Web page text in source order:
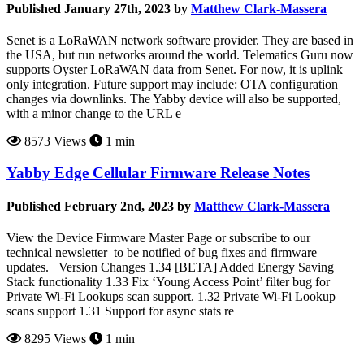
Published January 27th, 2023 by Matthew Clark-Massera
Senet is a LoRaWAN network software provider. They are based in
the USA, but run networks around the world. Telematics Guru now
supports Oyster LoRaWAN data from Senet. For now, it is uplink
only integration. Future support may include: OTA configuration
changes via downlinks. The Yabby device will also be supported,
with a minor change to the URL e
8573 Views
1 min
Yabby Edge Cellular Firmware Release Notes
Published February 2nd, 2023 by Matthew Clark-Massera
View the Device Firmware Master Page or subscribe to our
technical newsletter to be notified of bug fixes and firmware
updates. Version Changes 1.34 [BETA] Added Energy Saving
Stack functionality 1.33 Fix ‘Young Access Point’ filter bug for
Private Wi-Fi Lookups scan support. 1.32 Private Wi-Fi Lookup
scans support 1.31 Support for async stats re
8295 Views
1 min